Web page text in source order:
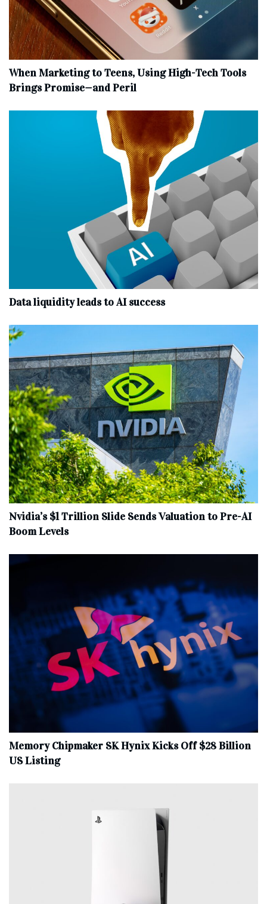
When Marketing to Teens, Using High-Tech Tools
Brings Promise—and Peril
Data liquidity leads to AI success
Nvidia’s $1 Trillion Slide Sends Valuation to Pre-AI
Boom Levels
Memory Chipmaker SK Hynix Kicks Off $28 Billion
US Listing